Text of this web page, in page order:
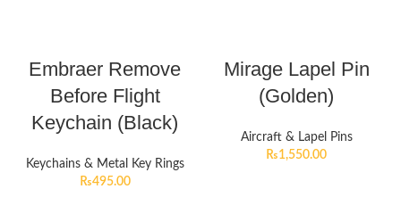
Embraer Remove
Before Flight
Keychain (Black)
Keychains & Metal Key Rings
₨495.00
Mirage Lapel Pin
(Golden)
Aircraft & Lapel Pins
₨1,550.00